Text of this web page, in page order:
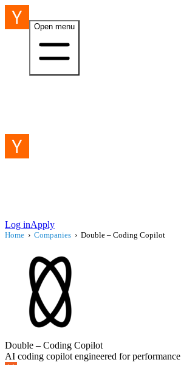
Open menu
Log inApply
Home › Companies › Double – Coding Copilot
Double – Coding Copilot
AI coding copilot engineered for performance